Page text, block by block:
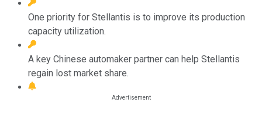
One priority for Stellantis is to improve its production
capacity utilization.
A key Chinese automaker partner can help Stellantis
regain lost market share.